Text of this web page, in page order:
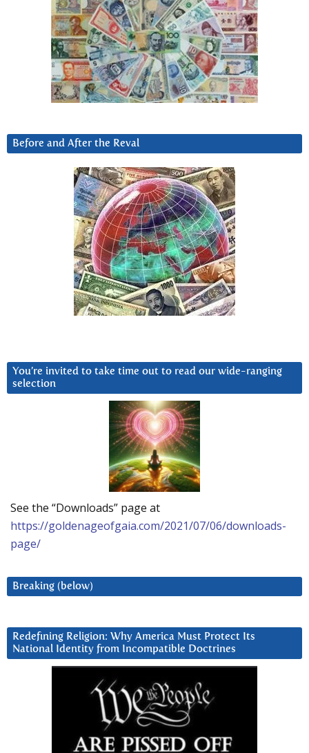
Before and After the Reval
You’re invited to take time out to read our wide-ranging
selection
See the “Downloads” page at
https://goldenageofgaia.com/2021/07/06/downloads-
page/
Breaking (below)
Redefining Religion: Why America Must Protect Its
National Identity from Incompatible Doctrines